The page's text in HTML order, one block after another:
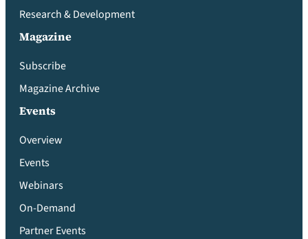
Research & Development
Magazine
Subscribe
Magazine Archive
Events
Overview
Events
Webinars
On-Demand
Partner Events